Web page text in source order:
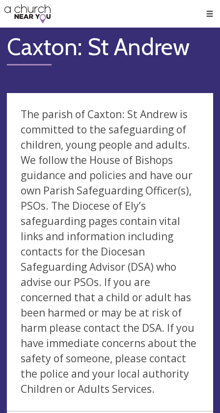
👏
😇
❤️
🥧
👋
Caxton: St Andrew
The parish of Caxton: St Andrew is
committed to the safeguarding of
children, young people and adults.
We follow the House of Bishops
guidance and policies and have our
own Parish Safeguarding Officer(s),
PSOs. The Diocese of Ely’s
safeguarding pages contain vital
links and information including
contacts for the Diocesan
Safeguarding Advisor (DSA) who
advise our PSOs. If you are
concerned that a child or adult has
been harmed or may be at risk of
harm please contact the DSA. If you
have immediate concerns about the
safety of someone, please contact
the police and your local authority
Children or Adults Services.